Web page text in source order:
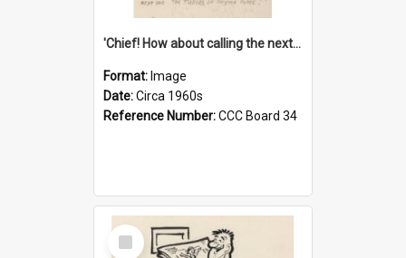
'Chief! How about calling the next one the Tudors of Peyton Place?'
Format: Image
Date:Circa 1960s
Reference Number:CCC Board 34
Select
Item